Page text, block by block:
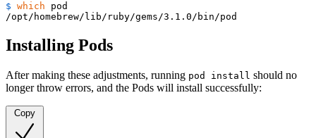
$ which pod
/opt/homebrew/lib/ruby/gems/3.1.0/bin/pod
Installing Pods
After making these adjustments, running pod install should no
longer throw errors, and the Pods will install successfully:
Copy